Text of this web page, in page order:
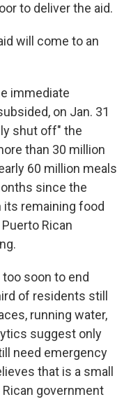
to deliver the aid.
will come to an
immediate
on Jan. 31
shut off" the
than 30 million
60 million meals
since the
its remaining food
Rican
soon to end
of residents still
running water,
suggest only
need emergency
that is a small
government